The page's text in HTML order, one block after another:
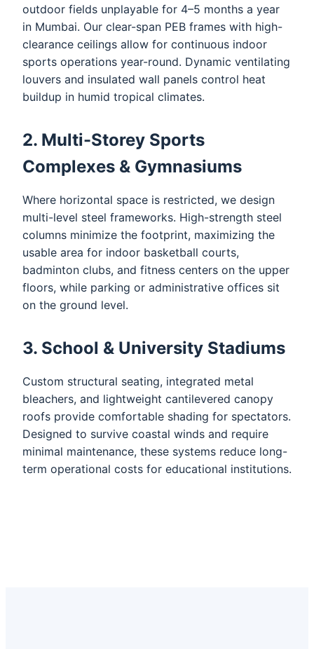
outdoor fields unplayable for 4–5 months a year
in Mumbai. Our clear-span PEB frames with high-
clearance ceilings allow for continuous indoor
sports operations year-round. Dynamic ventilating
louvers and insulated wall panels control heat
buildup in humid tropical climates.
2. Multi-Storey Sports
Complexes & Gymnasiums
Where horizontal space is restricted, we design
multi-level steel frameworks. High-strength steel
columns minimize the footprint, maximizing the
usable area for indoor basketball courts,
badminton clubs, and fitness centers on the upper
floors, while parking or administrative offices sit
on the ground level.
3. School & University Stadiums
Custom structural seating, integrated metal
bleachers, and lightweight cantilevered canopy
roofs provide comfortable shading for spectators.
Designed to survive coastal winds and require
minimal maintenance, these systems reduce long-
term operational costs for educational institutions.